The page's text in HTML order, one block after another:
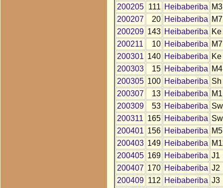
200205
111 Heibaberiba M3
200207
20 Heibaberiba M7
200209 143 Heibaberiba Ke
200211
10 Heibaberiba M7
200301 140 Heibaberiba Ke
200303
15 Heibaberiba M4
200305 100 Heibaberiba Sh
200307
13 Heibaberiba M1
200309
53 Heibaberiba Sw
200311 165 Heibaberiba Sw
200401 156 Heibaberiba M5
200403 149 Heibaberiba
200405 169 Heibaberiba J1
200407 170 Heibaberiba J2
200409 112 Heibaberiba J3